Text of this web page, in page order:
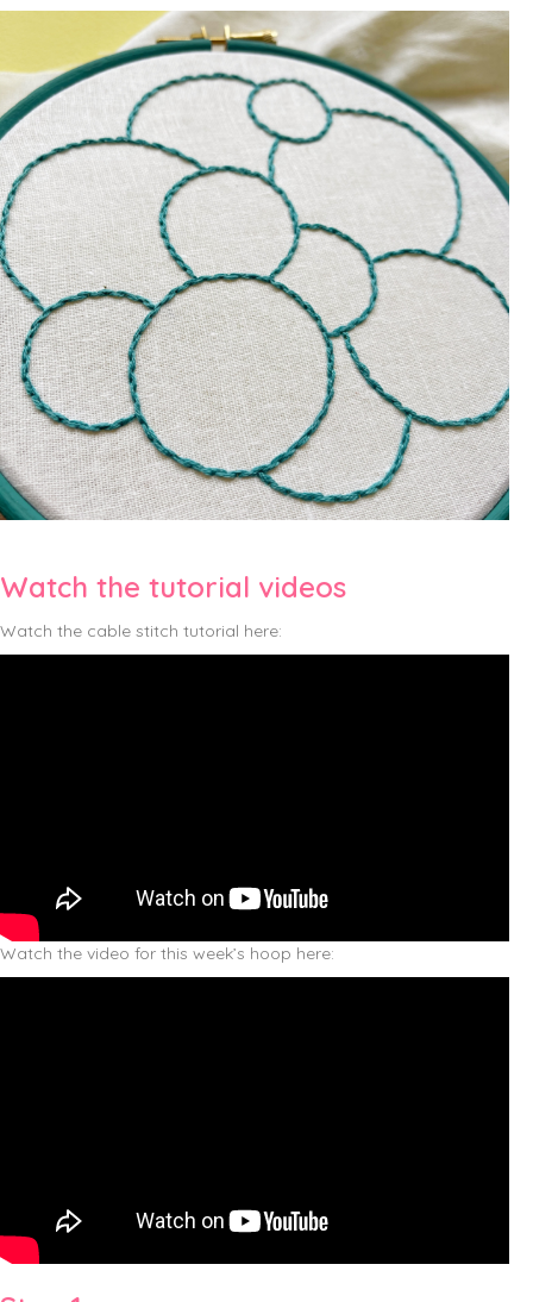
Watch the tutorial videos
Watch the cable stitch tutorial here:
Watch the video for this week’s hoop here: